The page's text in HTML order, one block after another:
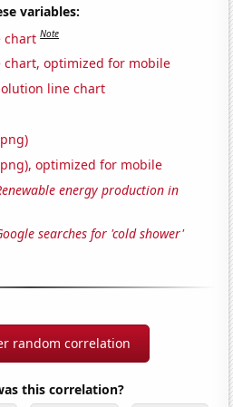
variables:
chart Note
optimized for mobile
line chart
optimized for mobile
energy production in
searches for 'cold shower'
random correlation
this correlation?